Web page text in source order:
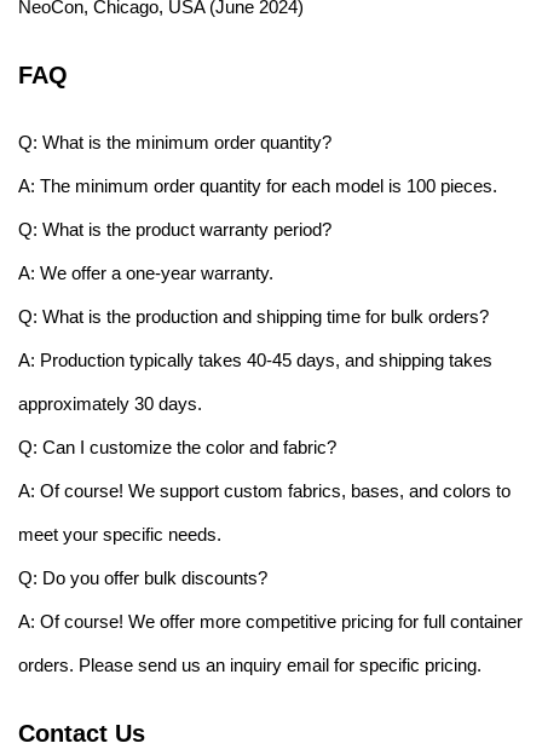
NeoCon, Chicago, USA (June 2024)
FAQ
Q: What is the minimum order quantity?
A: The minimum order quantity for each model is 100 pieces.
Q: What is the product warranty period?
A: We offer a one-year warranty.
Q: What is the production and shipping time for bulk orders?
A: Production typically takes 40-45 days, and shipping takes
approximately 30 days.
Q: Can I customize the color and fabric?
A: Of course! We support custom fabrics, bases, and colors to
meet your specific needs.
Q: Do you offer bulk discounts?
A: Of course! We offer more competitive pricing for full container
orders. Please send us an inquiry email for specific pricing.
Contact Us